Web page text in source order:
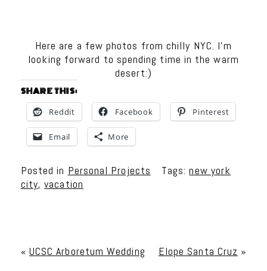
Here are a few photos from chilly NYC. I’m
looking forward to spending time in the warm
desert:)
SHARE THIS:
Reddit Facebook Pinterest
Email More
Posted in Personal Projects Tags:new york
city,vacation
« UCSC Arboretum Wedding Elope Santa Cruz »